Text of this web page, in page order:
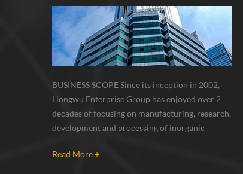
BUSINESS SCOPE Since its inception in 2002,
Hongwu Enterprise Group has enjoyed over 2
decades of focusing on manufacturing, research,
development and processing of inorganic
and nanocomposite. Nanomaterials involved
Read More +